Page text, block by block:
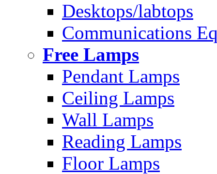
Desktops/labtops
Communications
Free Lamps
Pendant Lamps
Ceiling Lamps
Wall Lamps
Reading Lamps
Floor Lamps